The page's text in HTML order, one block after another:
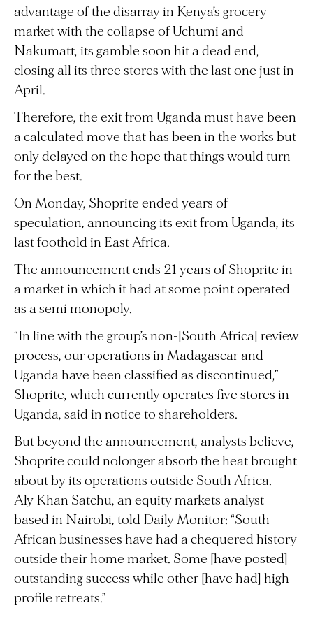
advantage of the disarray in Kenya’s grocery
market with the collapse of Uchumi and
Nakumatt, its gamble soon hit a dead end,
closing all its three stores with the last one just in
April.
Therefore, the exit from Uganda must have been
a calculated move that has been in the works but
only delayed on the hope that things would turn
for the best.
On Monday, Shoprite ended years of
speculation, announcing its exit from Uganda, its
last foothold in East Africa.
The announcement ends 21 years of Shoprite in
a market in which it had at some point operated
as a semi monopoly.
“In line with the group’s non-[South Africa] review
process, our operations in Madagascar and
Uganda have been classified as discontinued,”
Shoprite, which currently operates five stores in
Uganda, said in notice to shareholders.
But beyond the announcement, analysts believe,
Shoprite could nolonger absorb the heat brought
about by its operations outside South Africa.
Aly Khan Satchu, an equity markets analyst
based in Nairobi, told Daily Monitor: “South
African businesses have had a chequered history
outside their home market. Some [have posted]
outstanding success while other [have had] high
profile retreats.”